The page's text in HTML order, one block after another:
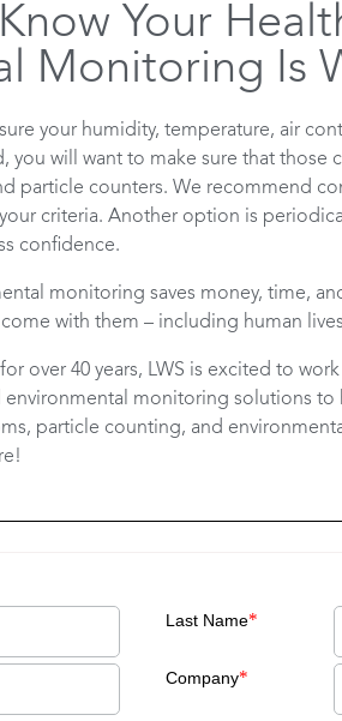
Your
Monitoring Is
your humidity, temperature, air
you will want to make sure that those
particle counters. We recommend
criteria. Another option is
confidence.
monitoring saves money, time,
with them – including human
over 40 years, LWS is excited to
monitoring solutions to
particle counting, and
Last Name*
Company*